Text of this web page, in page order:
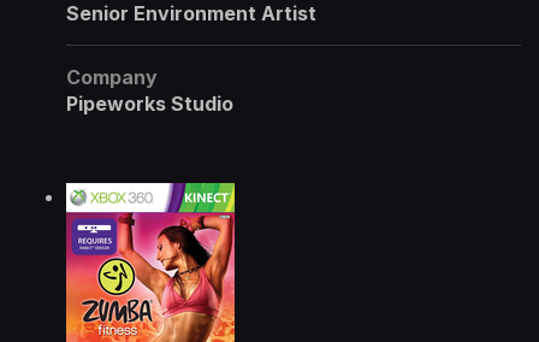
Senior Environment Artist
Company
Pipeworks Studio